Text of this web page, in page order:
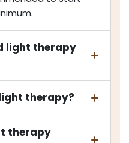
light therapy
therapy?
therapy